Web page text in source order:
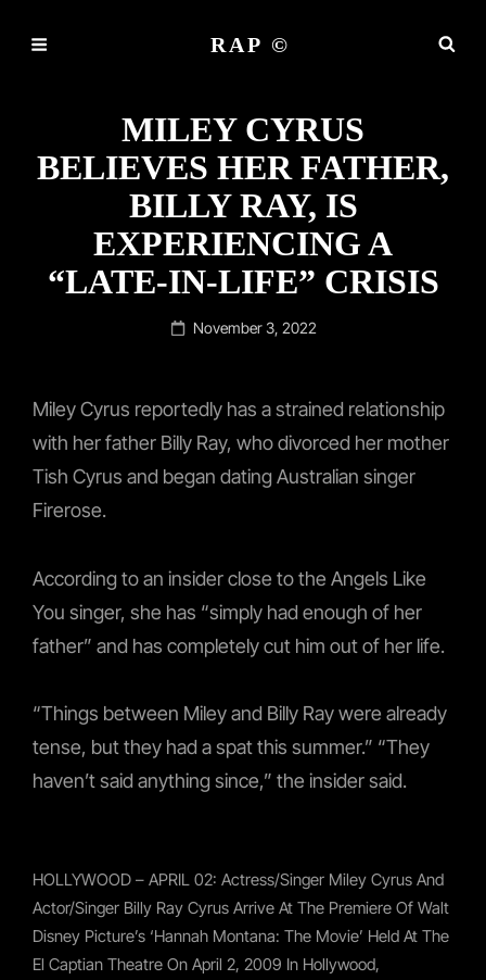
RAP ©
MILEY CYRUS
BELIEVES HER FATHER,
BILLY RAY, IS
EXPERIENCING A
“LATE-IN-LIFE” CRISIS
Posted
November 3, 2022
Miley Cyrus reportedly has a strained relationship
with her father Billy Ray, who divorced her mother
Tish Cyrus and began dating Australian singer
Firerose.
According to an insider close to the Angels Like
You singer, she has “simply had enough of her
father” and has completely cut him out of her life.
“Things between Miley and Billy Ray were already
tense, but they had a spat this summer.” “They
haven’t said anything since,” the insider said.
HOLLYWOOD – APRIL 02: Actress/singer Miley Cyrus And
Actor/singer Billy Ray Cyrus Arrive At The Premiere Of Walt
Disney Picture’s ‘Hannah Montana: The Movie’ Held At The
El Captian Theatre On April 2, 2009 In Hollywood,